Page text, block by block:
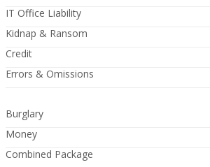
IT Office Liability
Kidnap & Ransom
Credit
Errors & Omissions
Burglary
Money
Combined Package